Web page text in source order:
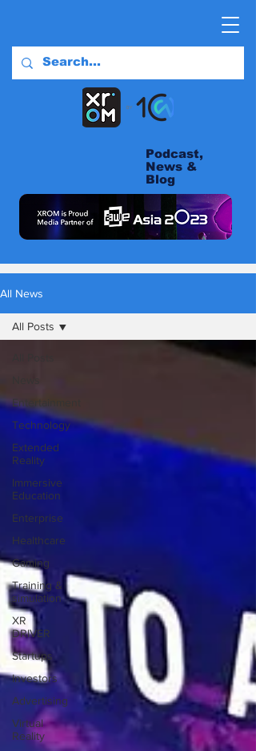
Podcast,
News &
Blog
All News
Entertainment
Technology
Extended
Reality
Immersive
Education
Enterprise
Healthcare
Gaming
Training &
simulation
XR
DRIVER
Startups
Investors
Advertising
Virtual
Reality
All Posts